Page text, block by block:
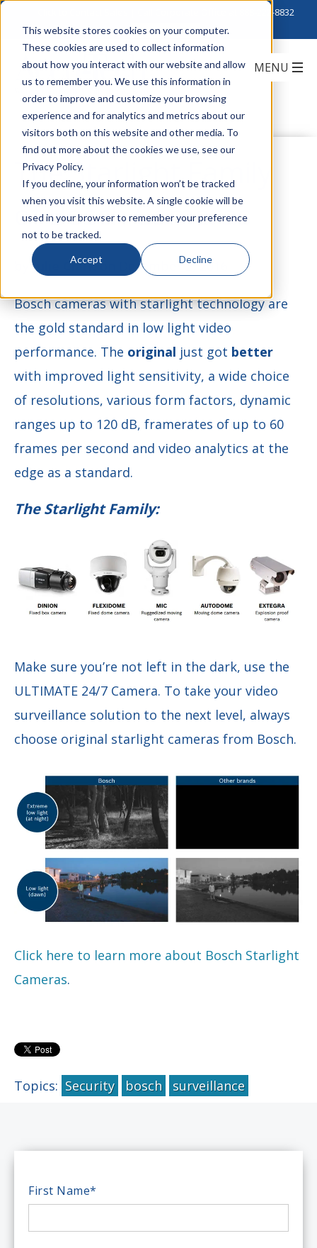
This website stores cookies on your computer.
These cookies are used to collect information
about how you interact with our website and allow
us to remember you. We use this information in
order to improve and customize your browsing
experience and for analytics and metrics about our
visitors both on this website and other media. To
find out more about the cookies we use, see our
Privacy Policy.
If you decline, your information won’t be tracked
when you visit this website. A single cookie will be
used in your browser to remember your preference
not to be tracked.
Accept Decline
888-222-8832
The Starlight Family
of Bosch Cameras
byJulie Clarkon December 2, 2016
Bosch cameras with starlight technology are
the gold standard in low light video
performance. The original just got better
with improved light sensitivity, a wide choice
of resolutions, various form factors, dynamic
ranges up to 120 dB, framerates of up to 60
frames per second and video analytics at the
edge as a standard.
The Starlight Family:
Make sure you’re not left in the dark, use the
ULTIMATE 24/7 Camera. To take your video
surveillance solution to the next level, always
choose original starlight cameras from Bosch.
Click here to learn more about Bosch Starlight
Cameras.
Topics: Security bosch surveillance
First Name*